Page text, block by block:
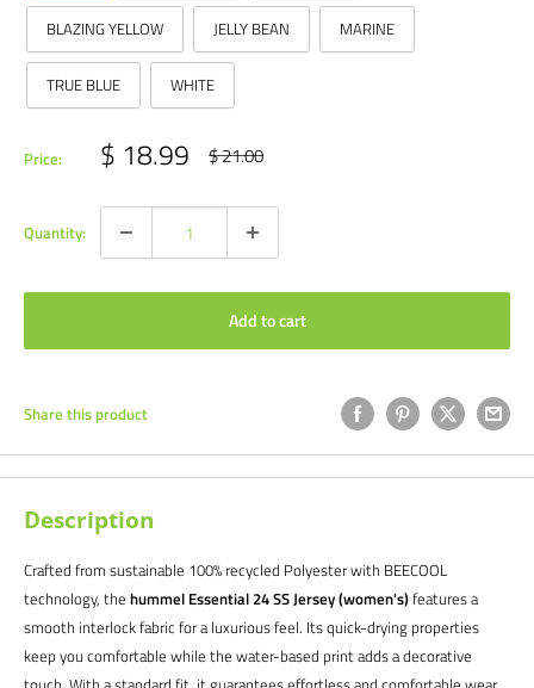
BLAZING YELLOW JELLY BEAN MARINE
TRUE BLUE WHITE
Price: Sale
price
$ 18.99 Regular
price
$ 21.00
Quantity:
Add to cart
Share this product
Description
Crafted from sustainable 100% recycled Polyester with BEECOOL
technology, the hummel Essential 24 SS Jersey (women's)features a
smooth interlock fabric for a luxurious feel. Its quick-drying properties
keep you comfortable while the water-based print adds a decorative